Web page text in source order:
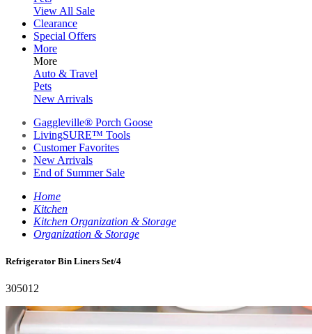
View All Sale
Clearance
Special Offers
More
More
Auto & Travel
Pets
New Arrivals
Gaggleville® Porch Goose
LivingSURE™ Tools
Customer Favorites
New Arrivals
End of Summer Sale
Home
Kitchen
Kitchen Organization & Storage
Organization & Storage
Refrigerator Bin Liners Set/4
305012